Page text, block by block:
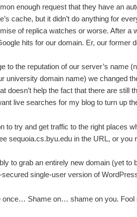
enough request that they have an
cache, but it didn’t do anything for
of replica watches or worse. After a
hits for our domain. Er, our former
to the reputation of our server’s name
university domain name) we changed
doesn’t help the fact that there are still
live searches for my blog to turn up
to try and get traffic to the right places
sequoia.cs.byu.edu in the URL, or you
to grab an entirely new domain (yet to
single-user version of
Shame on… shame on you. Fool